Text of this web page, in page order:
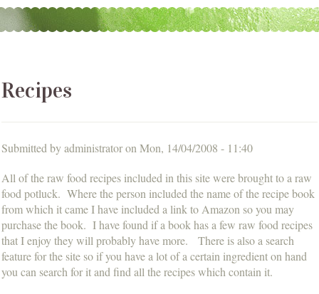
Recipes
Submitted byadministratoron Mon, 14/04/2008 - 11:40
All of the raw food recipes included in this site were brought to a raw
food potluck. Where the person included the name of the recipe book
from which it came I have included a link to Amazon so you may
purchase the book. I have found if a book has a few raw food recipes
that I enjoy they will probably have more. There is also a search
feature for the site so if you have a lot of a certain ingredient on hand
you can search for it and find all the recipes which contain it.